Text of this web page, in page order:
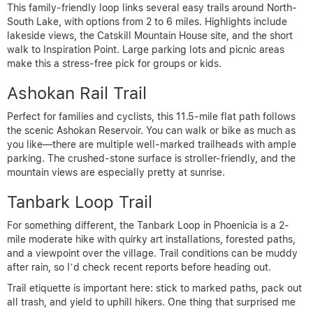
This family-friendly loop links several easy trails around North-
South Lake, with options from 2 to 6 miles. Highlights include
lakeside views, the Catskill Mountain House site, and the short
walk to Inspiration Point. Large parking lots and picnic areas
make this a stress-free pick for groups or kids.
Ashokan Rail Trail
Perfect for families and cyclists, this 11.5-mile flat path follows
the scenic Ashokan Reservoir. You can walk or bike as much as
you like—there are multiple well-marked trailheads with ample
parking. The crushed-stone surface is stroller-friendly, and the
mountain views are especially pretty at sunrise.
Tanbark Loop Trail
For something different, the Tanbark Loop in Phoenicia is a 2-
mile moderate hike with quirky art installations, forested paths,
and a viewpoint over the village. Trail conditions can be muddy
after rain, so I’d check recent reports before heading out.
Trail etiquette is important here: stick to marked paths, pack out
all trash, and yield to uphill hikers. One thing that surprised me